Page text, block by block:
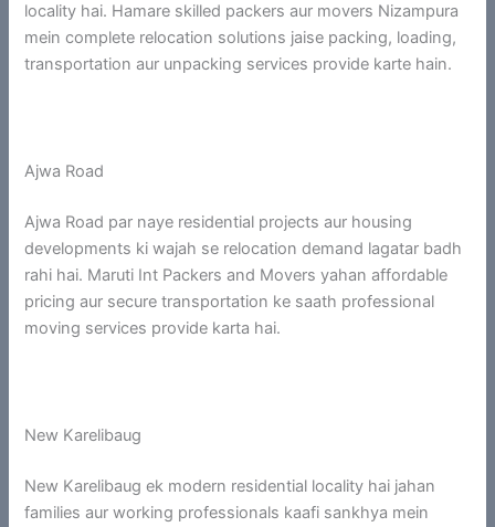
locality hai. Hamare skilled packers aur movers Nizampura
mein complete relocation solutions jaise packing, loading,
transportation aur unpacking services provide karte hain.
Ajwa Road
Ajwa Road par naye residential projects aur housing
developments ki wajah se relocation demand lagatar badh
rahi hai. Maruti Int Packers and Movers yahan affordable
pricing aur secure transportation ke saath professional
moving services provide karta hai.
New Karelibaug
New Karelibaug ek modern residential locality hai jahan
families aur working professionals kaafi sankhya mein